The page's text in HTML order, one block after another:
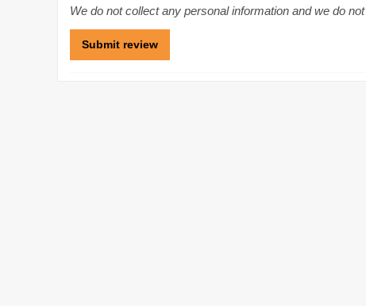
We do not collect any personal information and we do